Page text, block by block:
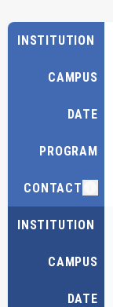
INSTITUTION
CAMPUS
DATE
PROGRAM
CONTACT
INSTITUTION
CAMPUS
DATE